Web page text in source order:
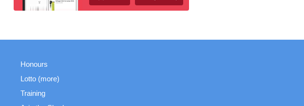
Honours
Lotto (more)
Training